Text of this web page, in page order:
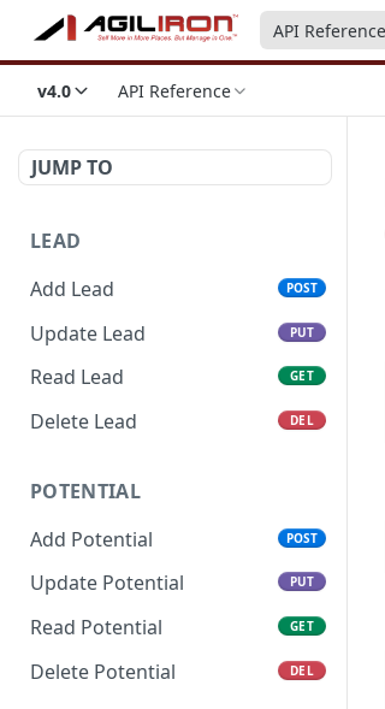
API Reference
v4.0 API Reference
JUMP TO
LEAD
Add Lead
POST
Update Lead PUT
Read Lead GET
Delete Lead DEL
POTENTIAL
Add Potential
POST
Update Potential PUT
Read Potential GET
Delete Potential DEL